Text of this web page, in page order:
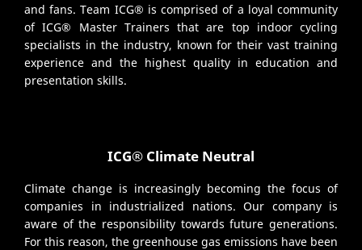
and fans. Team ICG® is comprised of a loyal community
of ICG® Master Trainers that are top indoor cycling
specialists in the industry, known for their vast training
experience and the highest quality in education and
presentation skills.
ICG® Climate Neutral
Climate change is increasingly becoming the focus of
companies in industrialized nations. Our company is
aware of the responsibility towards future generations.
For this reason, the greenhouse gas emissions have been